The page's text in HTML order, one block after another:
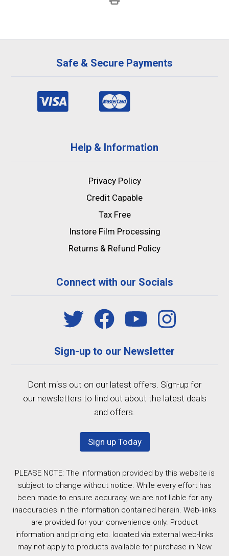
Safe & Secure Payments
Help & Information
Privacy Policy
Credit Capable
Tax Free
Instore Film Processing
Returns & Refund Policy
Connect with our Socials
Sign-up to our Newsletter
Dont miss out on our latest offers. Sign-up for
our newsletters to find out about the latest deals
and offers.
Sign up Today
PLEASE NOTE: The information provided by this website is
subject to change without notice. While every effort has
been made to ensure accuracy, we are not liable for any
inaccuracies in the information contained herein. Web-links
are provided for your convenience only. Product
information and pricing etc. located via external web-links
may not apply to products available for purchase in New